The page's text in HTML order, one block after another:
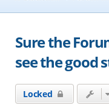
Sure the
see the good
Locked